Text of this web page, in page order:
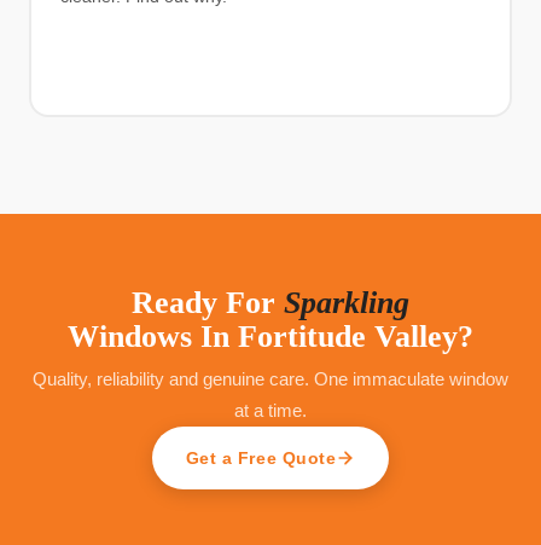
Ready For Sparkling
Windows In Fortitude Valley?
Quality, reliability and genuine care. One immaculate window
at a time.
Get a Free Quote